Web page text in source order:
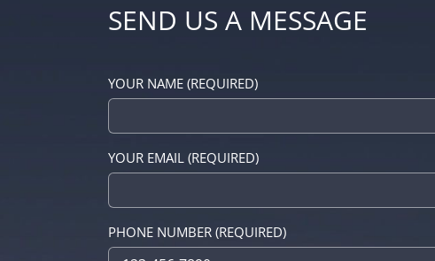
SEND US A MESSAGE
YOUR NAME (REQUIRED)
YOUR EMAIL (REQUIRED)
PHONE NUMBER (REQUIRED)